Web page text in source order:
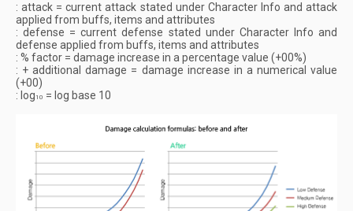
: attack = current attack stated under Character Info and attack
applied from buffs, items and attributes
: defense = current defense stated under Character Info and
defense applied from buffs, items and attributes
: % factor = damage increase in a percentage value (+00%)
: + additional damage = damage increase in a numerical value
(+00)
: log 10 = log base 10